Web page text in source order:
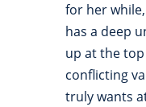
for her
has a deep
up at the top
conflicting
truly wants